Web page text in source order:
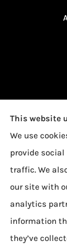
Garcia
This website
We use
provide
traffic. We
our site with
analytics
information
they’ve